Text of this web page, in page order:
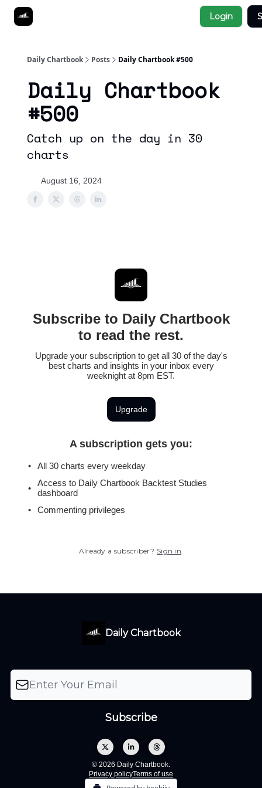
Login
Daily Chartbook Posts Daily Chartbook #500
Daily Chartbook
#500
Catch up on the day in 30
charts
August 16, 2024
Subscribe to Daily Chartbook
to read the rest.
Upgrade your subscription to get all 30 of the day's
best charts and insights in your inbox every
weeknight at 8pm EST.
Upgrade
A subscription gets you:
All 30 charts every weekday
Access to Daily Chartbook Backtest Studies
dashboard
Commenting privileges
Already a subscriber? Sign in.
Daily Chartbook
© 2026 Daily Chartbook.
Privacy policyTerms of use